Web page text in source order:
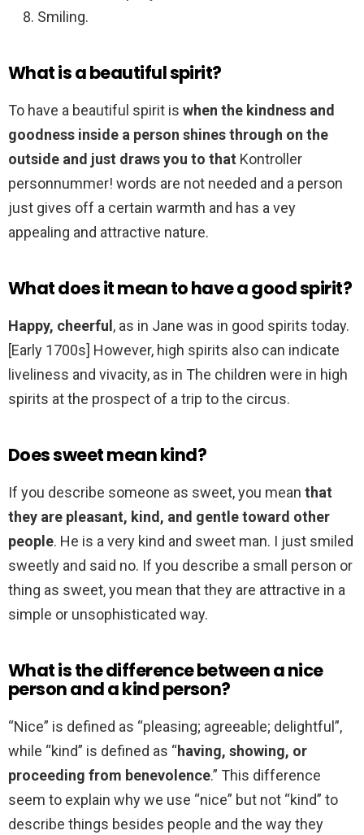
Smiling.
What is a beautiful spirit?
To have a beautiful spirit is when the kindness and
goodness inside a person shines through on the
outside and just draws you to that Kontroller
personnummer! words are not needed and a person
just gives off a certain warmth and has a vey
appealing and attractive nature.
What does it mean to have a good spirit?
Happy, cheerful , as in Jane was in good spirits today.
[Early 1700s] However, high spirits also can indicate
liveliness and vivacity, as in The children were in high
spirits at the prospect of a trip to the circus.
Does sweet mean kind?
If you describe someone as sweet, you mean that
they are pleasant, kind, and gentle toward other
people. He is a very kind and sweet man. I just smiled
sweetly and said no. If you describe a small person or
thing as sweet, you mean that they are attractive in a
simple or unsophisticated way.
What is the difference between a nice
person and a kind person?
“Nice” is defined as “pleasing; agreeable; delightful”,
while “kind” is defined as “having, showing, or
proceeding from benevolence.” This difference
seem to explain why we use “nice” but not “kind” to
describe things besides people and the way they